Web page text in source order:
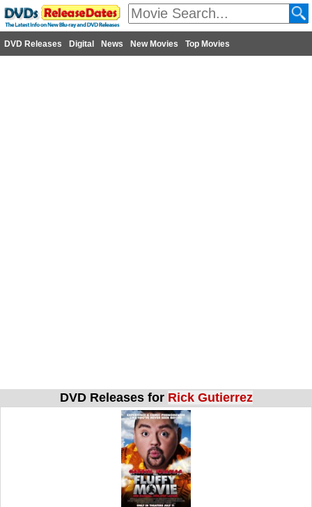
DVD Releases Digital News New Movies Top Movies
DVD Releases for Rick Gutierrez